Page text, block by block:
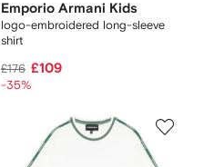
Emporio Armani Kids
logo-embroidered long-sleeve
shirt
£176 £109
-35%